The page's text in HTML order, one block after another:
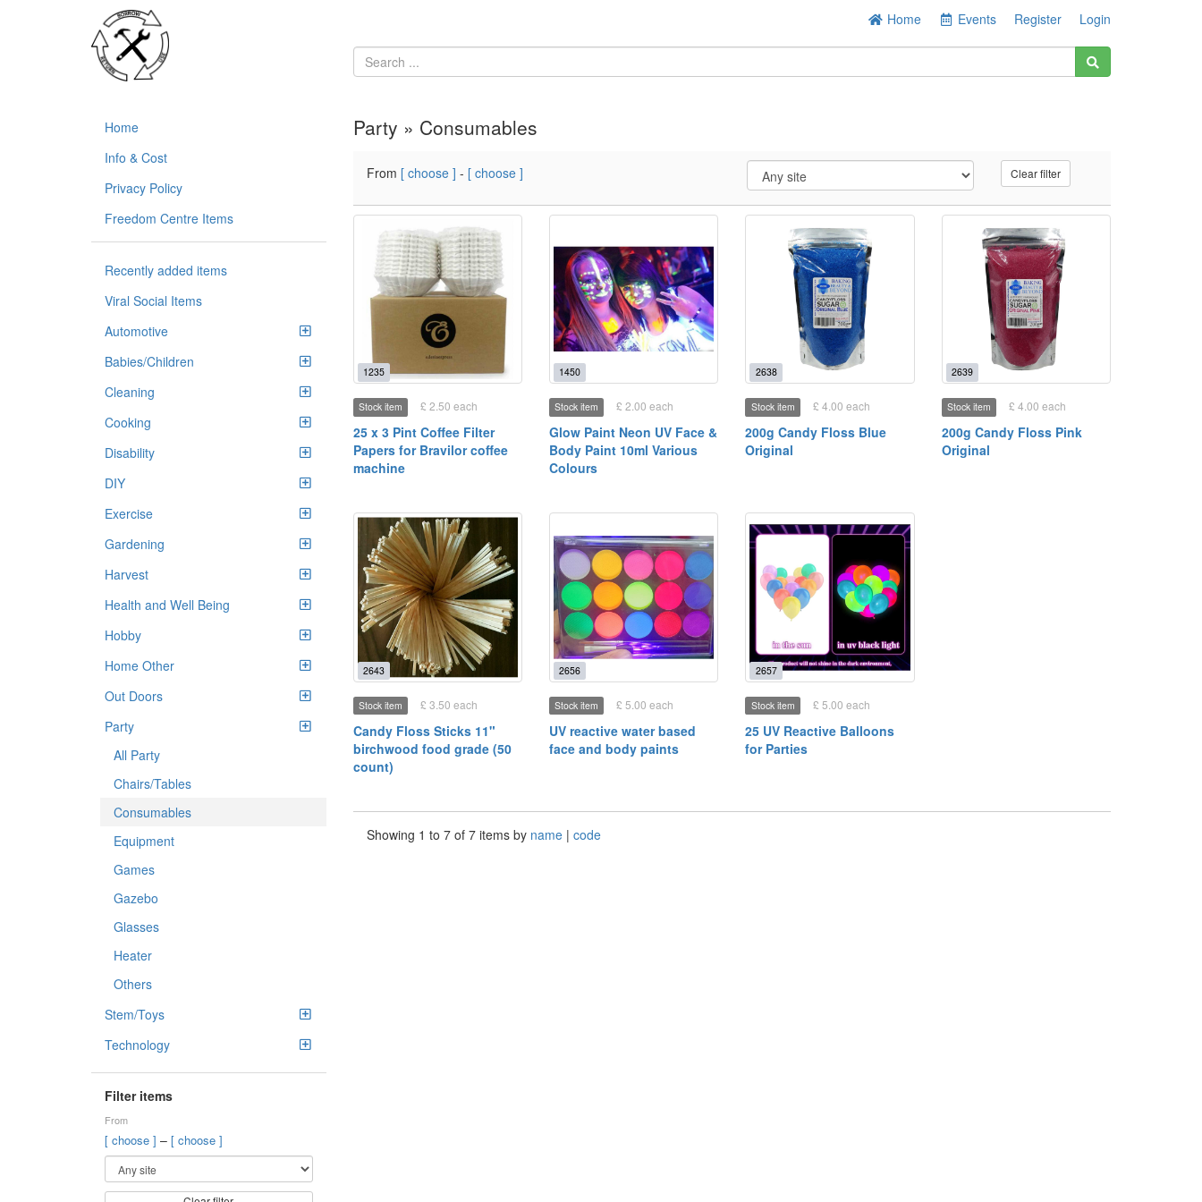
Home Events Register Login
Home
Info & Cost
Privacy Policy
Freedom Centre Items
Recently added items
Viral Social Items
Automotive
Babies/Children
Cleaning
Cooking
Disability
DIY
Exercise
Gardening
Harvest
Health and Well Being
Hobby
Home Other
Out Doors
Party
All Party
Chairs/Tables
Consumables
Equipment
Games
Gazebo
Glasses
Heater
Others
Stem/Toys
Technology
Filter items
From
[ choose ] – [ choose ]
Party » Consumables
From [ choose ] - [ choose ] Clear filter
1235
Stock item £ 2.50 each
25 x 3 Pint Coffee Filter
Papers for Bravilor coffee
machine
1450
Stock item £ 2.00 each
Glow Paint Neon UV Face &
Body Paint 10ml Various
Colours
2638
Stock item £ 4.00 each
200g Candy Floss Blue
Original
2639
Stock item £ 4.00 each
200g Candy Floss Pink
Original
2643
Stock item £ 3.50 each
Candy Floss Sticks 11"
birchwood food grade (50
count)
2656
Stock item £ 5.00 each
UV reactive water based
face and body paints
2657
Stock item £ 5.00 each
25 UV Reactive Balloons
for Parties
Showing 1 to 7 of 7 items by name | code